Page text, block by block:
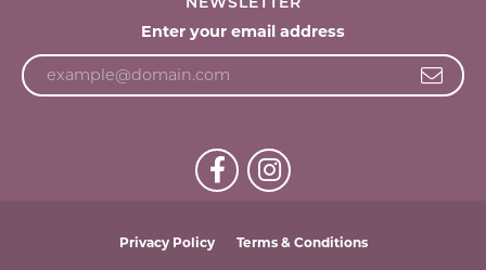
NEWSLETTER
Enter your email address
Privacy Policy Terms & Conditions